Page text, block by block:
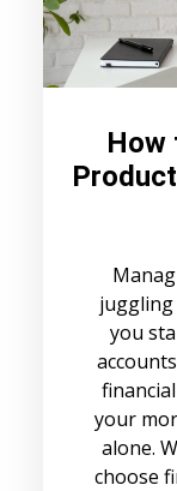
How
juggling
you
your
alone.
choose